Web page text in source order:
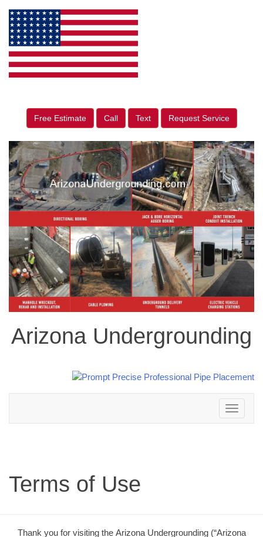
Free Estimate Call Text Request Service
Arizona Undergrounding
Toggle
navigation
Terms of Use
Thank you for visiting the Arizona Undergrounding (“Arizona